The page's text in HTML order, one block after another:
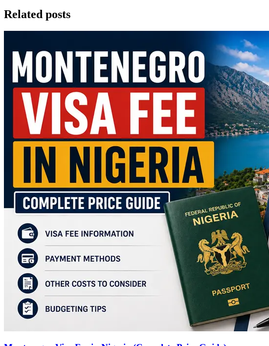
Related posts